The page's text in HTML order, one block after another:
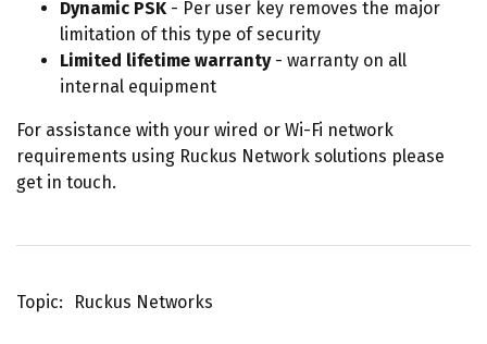
Dynamic PSK - Per user key removes the major
limitation of this type of security
Limited lifetime warranty- warranty on all
internal equipment
For assistance with your wired or Wi-Fi network
requirements using Ruckus Network solutions please
get in touch.
Topic Ruckus Networks